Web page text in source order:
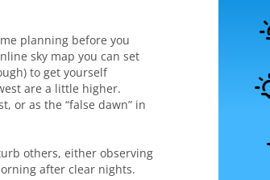
planning before you
sky map you can set
to get yourself
are a little higher.
or as the “false dawn” in
others, either observing
after clear nights.